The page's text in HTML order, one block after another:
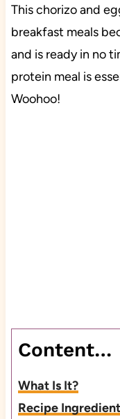
This chorizo and
breakfast meals
and is ready in no
protein meal is
Woohoo!
Content…
What Is It?
Recipe